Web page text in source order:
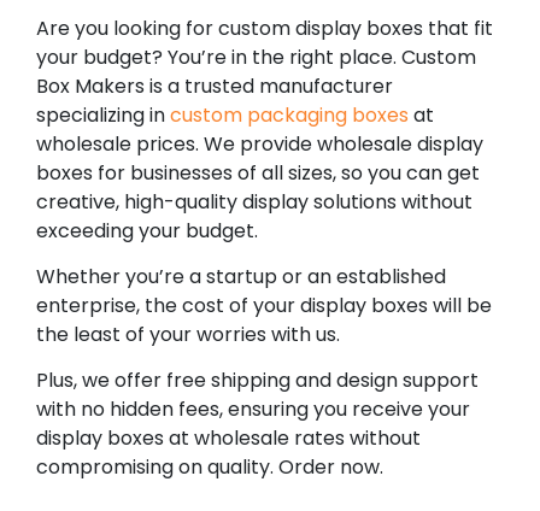
Are you looking for custom display boxes that fit
your budget? You’re in the right place. Custom
Box Makers is a trusted manufacturer
specializing incustom packaging boxes at
wholesale prices. We provide wholesale display
boxes for businesses of all sizes, so you can get
creative, high-quality display solutions without
exceeding your budget.
Whether you’re a startup or an established
enterprise, the cost of your display boxes will be
the least of your worries with us.
Plus, we offer free shipping and design support
with no hidden fees, ensuring you receive your
display boxes at wholesale rates without
compromising on quality. Order now.